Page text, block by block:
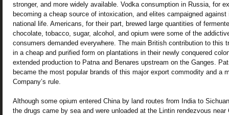
stronger, and more widely available. Vodka consumption in Russia, for
becoming a cheap source of intoxication, and elites campaigned
national life. Americans, for their part, brewed large quantities of
chocolate, tobacco, sugar, alcohol, and opium were some of the
consumers demanded everywhere. The main British contribution to this
in a cheap and purified form on plantations in their newly conquered
extended production to Patna and Benares upstream on the Ganges.
became the most popular brands of this major export commodity and a
Company’s rule.
Although some opium entered China by land routes from India to
the drugs came by sea and were unloaded at the Lintin rendezvous near